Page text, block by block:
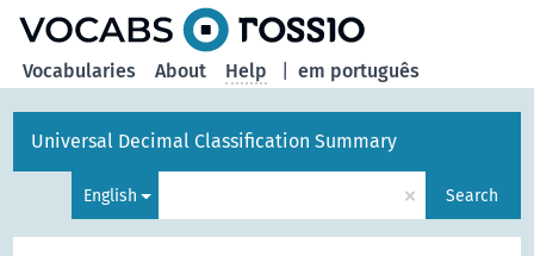
em português
Vocabularies About Help
Universal Decimal Classification Summary
English × Search